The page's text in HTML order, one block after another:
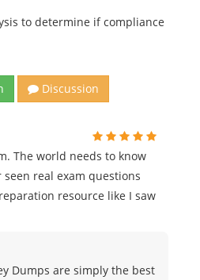
to determine if compliance
Discussion
The world needs to know
real exam questions
resource like I saw
Dumps are simply the best